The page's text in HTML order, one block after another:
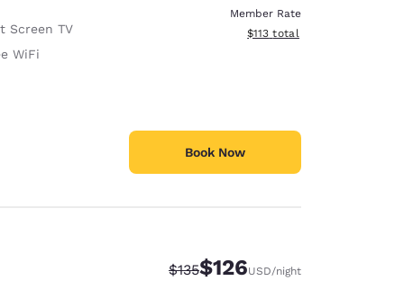
Screen TV
WiFi
Member Rate
View estimated total details
$113 total
Book Now
Strikethrough Rate:
$135Discounted rate:
$126USD/night